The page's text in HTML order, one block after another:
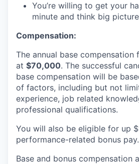
You’re willing to get your
minute and think big
Compensation:
The annual base
at $70,000. The successful
base compensation will be
of factors, including but not
experience, job related
professional qualifications.
You will also be eligible for up
performance-related bonus pay.
Base and bonus compensation